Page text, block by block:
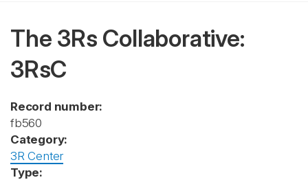
The 3Rs Collaborative:
3RsC
Record number:
fb560
Category:
3R Center
Type: